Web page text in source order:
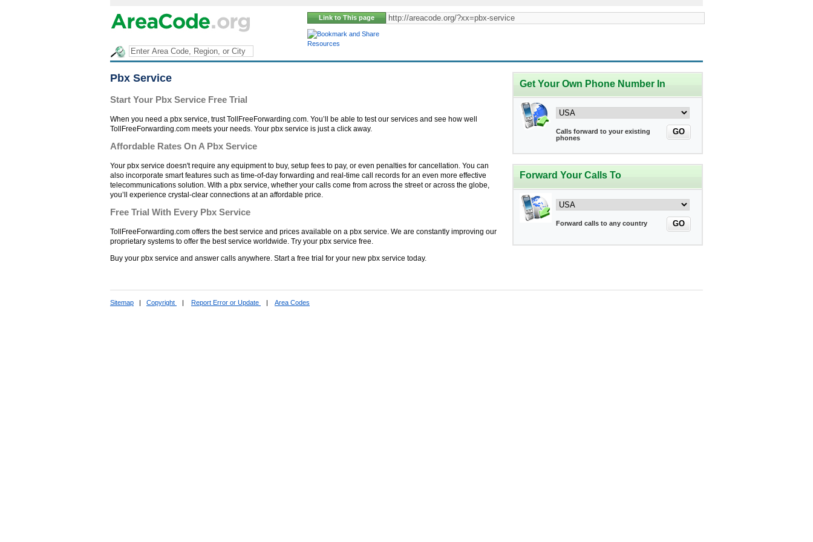
Link to This page
Resources
Get Your Own Phone Number In
Calls forward to your existing
phones
GO
Forward Your Calls To
Forward calls to any country GO
Pbx Service
Start Your Pbx Service Free Trial
When you need a pbx service, trust TollFreeForwarding.com. You’ll be able to test our services and see how well
TollFreeForwarding.com meets your needs. Your pbx service is just a click away.
Affordable Rates On A Pbx Service
Your pbx service doesn't require any equipment to buy, setup fees to pay, or even penalties for cancellation. You can
also incorporate smart features such as time-of-day forwarding and real-time call records for an even more effective
telecommunications solution. With a pbx service, whether your calls come from across the street or across the globe,
you’ll experience crystal-clear connections at an affordable price.
Free Trial With Every Pbx Service
TollFreeForwarding.com offers the best service and prices available on a pbx service. We are constantly improving our
proprietary systems to offer the best service worldwide. Try your pbx service free.
Buy your pbx service and answer calls anywhere. Start a free trial for your new pbx service today.
Sitemap | Copyright | Report Error or Update | Area Codes